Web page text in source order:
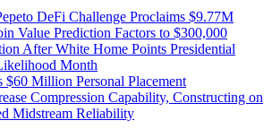
DeFi Challenge Proclaims $9.77M
Value Prediction Factors to $300,000
After White Home Points Presidential
Month
$60 Million Personal Placement
Compression Capability, Constructing on
Midstream Reliability